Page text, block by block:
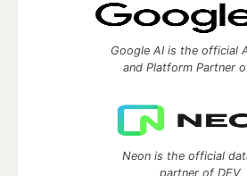
Google AI is the official
and Platform Partner
Neon is the official
partner of DEV